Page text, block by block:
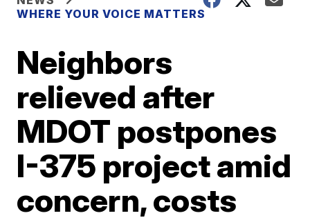
WHERE YOUR VOICE MATTERS
Neighbors
relieved after
MDOT postpones
I-375 project amid
concern, costs